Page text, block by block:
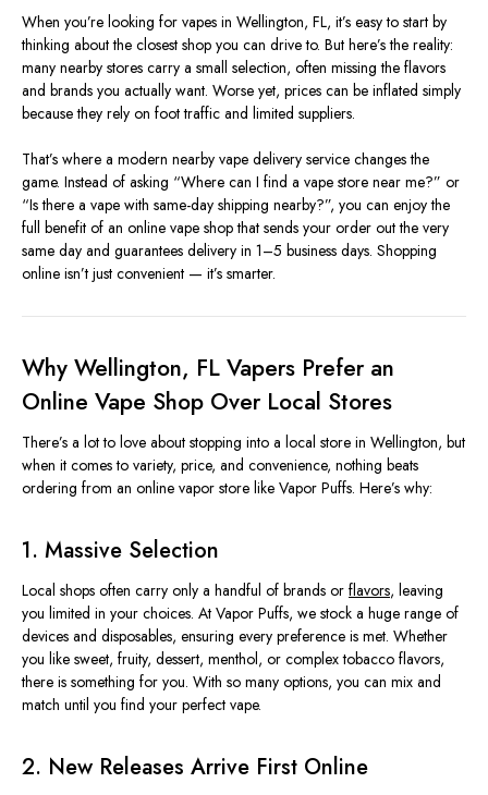
When you’re looking for vapes in Wellington, FL, it’s easy to start by
thinking about the closest shop you can drive to. But here’s the reality:
many nearby stores carry a small selection, often missing the flavors
and brands you actually want. Worse yet, prices can be inflated simply
because they rely on foot traffic and limited suppliers.
That’s where a modern nearby vape delivery service changes the
game. Instead of asking “Where can I find a vape store near me?” or
“Is there a vape with same-day shipping nearby?”, you can enjoy the
full benefit of an online vape shop that sends your order out the very
same day and guarantees delivery in 1–5 business days. Shopping
online isn’t just convenient — it’s smarter.
Why Wellington, FL Vapers Prefer an
Online Vape Shop Over Local Stores
There’s a lot to love about stopping into a local store in Wellington, but
when it comes to variety, price, and convenience, nothing beats
ordering from an online vapor store like Vapor Puffs. Here’s why:
1. Massive Selection
Local shops often carry only a handful of brands or flavors, leaving
you limited in your choices. At Vapor Puffs, we stock a huge range of
devices and disposables, ensuring every preference is met. Whether
you like sweet, fruity, dessert, menthol, or complex tobacco flavors,
there is something for you. With so many options, you can mix and
match until you find your perfect vape.
2. New Releases Arrive First Online